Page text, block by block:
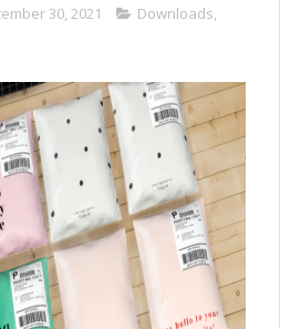
30, 2021 Downloads,